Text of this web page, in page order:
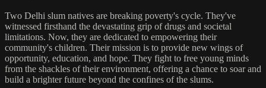
Two Delhi slum natives are breaking poverty's cycle. They've
witnessed firsthand the devastating grip of drugs and societal
limitations. Now, they are dedicated to empowering their
community's children. Their mission is to provide new wings of
opportunity, education, and hope. They fight to free young minds
from the shackles of their environment, offering a chance to soar and
build a brighter future beyond the confines of the slums.